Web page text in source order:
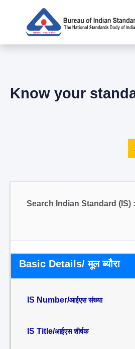
Know your
Search Indian Standard (IS) :
Basic Details/ मूल ब्यौरा
IS Number/आईएस संख्या
IS Title/आईएस शीर्षक